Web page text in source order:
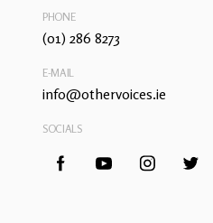
PHONE
(01) 286 8273
E-MAIL
info@othervoices.ie
SOCIALS